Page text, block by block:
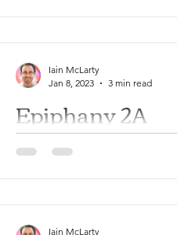
with many of the songs
Epiphany 2A
Isaiah 49:1-7 Psalm 40:1-11 1
many of the songs
below....
Iain McLarty
Jan 8, 2023
3 min read
Iain McLarty